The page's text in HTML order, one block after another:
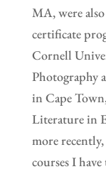
MA, were
certificate
Cornell
Photography
in Cape
Literature in
more
courses I